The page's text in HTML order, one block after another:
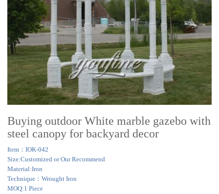
Buying outdoor White marble gazebo with
steel canopy for backyard decor
Item：IOK-042
Size:Customized or Our Recommend
Material:Iron
Technique：Wrought Iron
MOQ:1 Piece